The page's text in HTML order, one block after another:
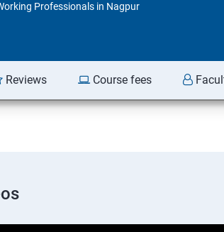
Professionals in Nagpur
Reviews Course fees